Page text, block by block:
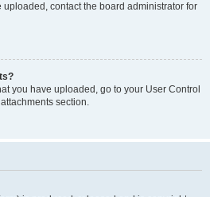
contact the board administrator for
you have uploaded, go to your User Control
section.